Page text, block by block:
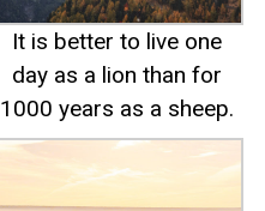
It is better to live one
day as a lion than for
1000 years as a sheep.